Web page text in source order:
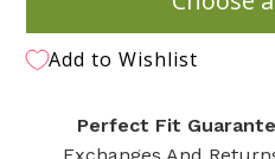
Add to Wishlist
Perfect Fit